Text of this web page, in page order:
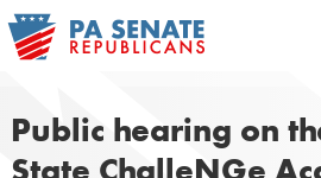
Skip
to
Public hearing on